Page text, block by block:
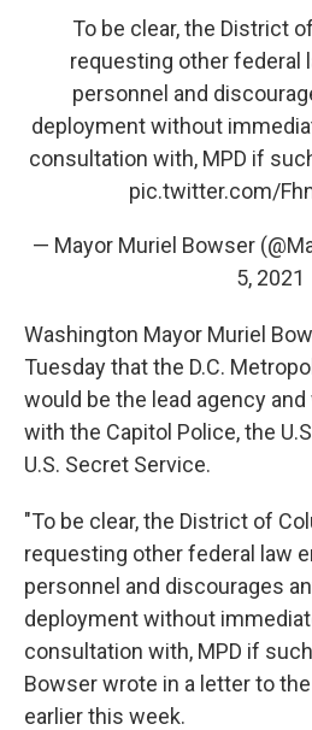
To be clear, the District
requesting other federal
personnel and
deployment without
consultation with, MPD if
pic.twitter.com/
— Mayor Muriel Bowser
5, 2021
Washington Mayor Muriel
Tuesday that the D.C.
would be the lead agency
with the Capitol Police, the
U.S. Secret Service.
"To be clear, the District of
requesting other federal law
personnel and discourages
deployment without
consultation with, MPD if
Bowser wrote in a letter to
earlier this week.